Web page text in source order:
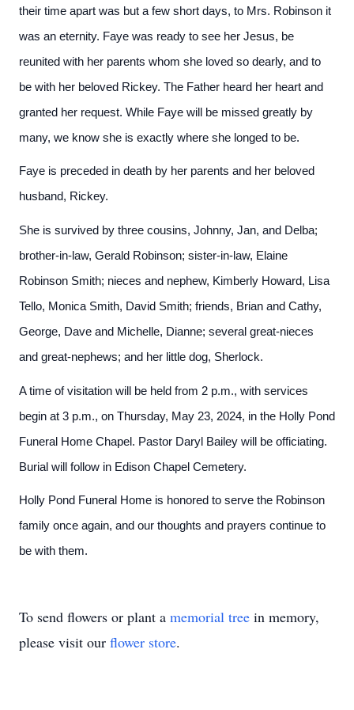
their time apart was but a few short days, to Mrs. Robinson it
was an eternity. Faye was ready to see her Jesus, be
reunited with her parents whom she loved so dearly, and to
be with her beloved Rickey. The Father heard her heart and
granted her request. While Faye will be missed greatly by
many, we know she is exactly where she longed to be.
Faye is preceded in death by her parents and her beloved
husband, Rickey.
She is survived by three cousins, Johnny, Jan, and Delba;
brother-in-law, Gerald Robinson; sister-in-law, Elaine
Robinson Smith; nieces and nephew, Kimberly Howard, Lisa
Tello, Monica Smith, David Smith; friends, Brian and Cathy,
George, Dave and Michelle, Dianne; several great-nieces
and great-nephews; and her little dog, Sherlock.
A time of visitation will be held from 2 p.m., with services
begin at 3 p.m., on Thursday, May 23, 2024, in the Holly Pond
Funeral Home Chapel. Pastor Daryl Bailey will be officiating.
Burial will follow in Edison Chapel Cemetery.
Holly Pond Funeral Home is honored to serve the Robinson
family once again, and our thoughts and prayers continue to
be with them.
To send flowers or plant a memorial tree in memory,
please visit our flower store.